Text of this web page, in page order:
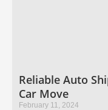
Reliable Auto
Car Move
February 11, 2024